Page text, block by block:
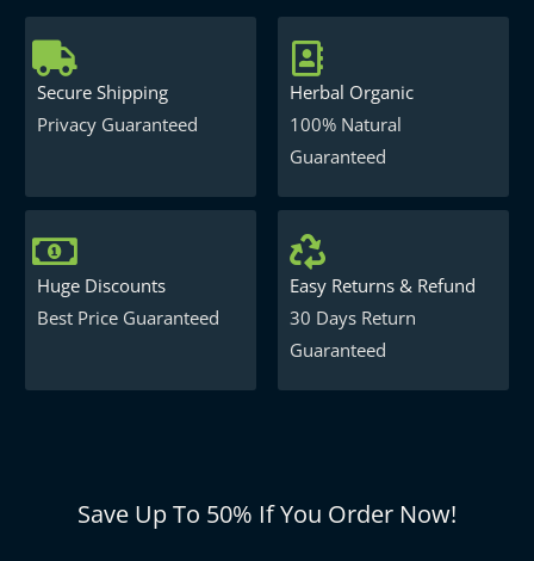
Secure Shipping
Privacy Guaranteed
Herbal Organic
100% Natural
Guaranteed
Huge Discounts
Best Price Guaranteed
Easy Returns & Refund
30 Days Return
Guaranteed
Save Up To 50% If You Order Now!